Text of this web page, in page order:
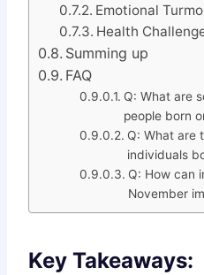
Emotional
Health
Summing up
FAQ
Q: What are
people born
Q: What are
individuals
Q: How can
November
Key Takeaways: